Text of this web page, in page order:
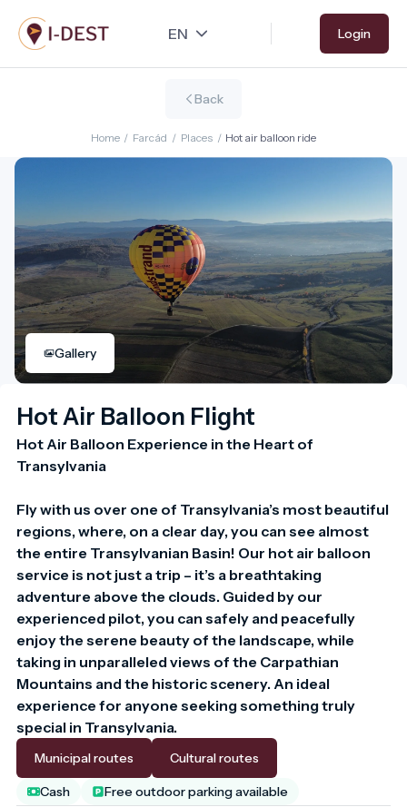
Skip
to
main
Login
Back
Home / Farcád / Places / Hot air balloon ride
Gallery
Hot Air Balloon Flight
Hot Air Balloon Experience in the Heart of
Transylvania
Fly with us over one of Transylvania’s most beautiful
regions, where, on a clear day, you can see almost
the entire Transylvanian Basin! Our hot air balloon
service is not just a trip – it’s a breathtaking
adventure above the clouds. Guided by our
experienced pilot, you can safely and peacefully
enjoy the serene beauty of the landscape, while
taking in unparalleled views of the Carpathian
Mountains and the historic scenery. An ideal
experience for anyone seeking something truly
special in Transylvania.
Municipal routes Cultural routes
Cash Free outdoor parking available